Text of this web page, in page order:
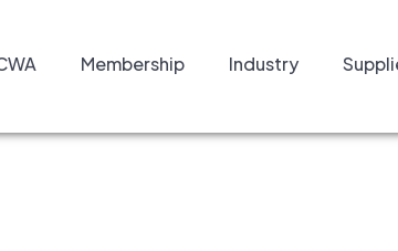
Membership Industry